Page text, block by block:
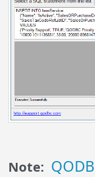
Note: